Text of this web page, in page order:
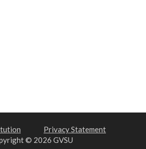
Privacy Statement
© 2026 GVSU